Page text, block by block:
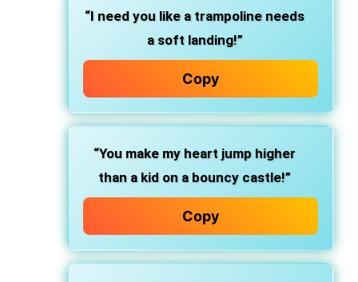
“I need you like a trampoline needs
a soft landing!”
Copy
“You make my heart jump higher
than a kid on a bouncy castle!”
Copy